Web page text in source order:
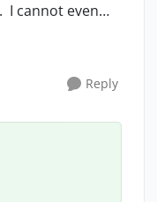
I cannot even
Reply